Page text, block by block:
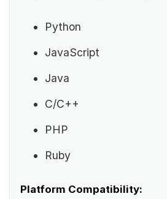
Python
JavaScript
Java
C/C++
PHP
Ruby
Platform Compatibility: